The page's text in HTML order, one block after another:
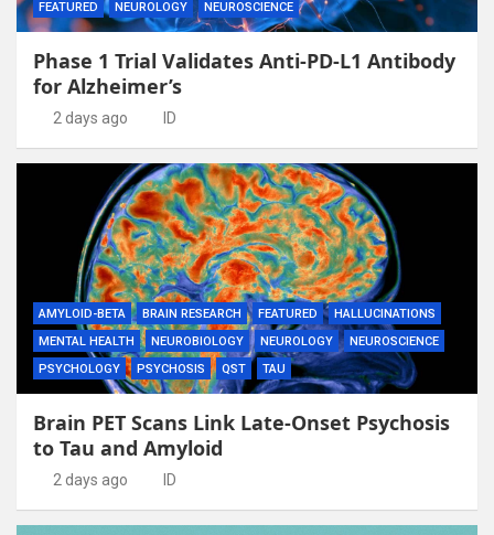
FEATURED NEUROLOGY NEUROSCIENCE
Phase 1 Trial Validates Anti-PD-L1 Antibody
for Alzheimer’s
2 days ago ID
AMYLOID-BETA BRAIN RESEARCH FEATURED
HALLUCINATIONS
MENTAL HEALTH
NEUROBIOLOGY NEUROLOGY
NEUROSCIENCE
PSYCHOLOGY
PSYCHOSIS QST TAU
Brain PET Scans Link Late-Onset Psychosis
to Tau and Amyloid
2 days ago ID